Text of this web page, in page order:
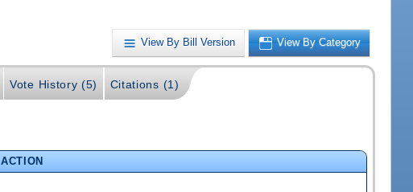
View By Bill Version View By Category
Vote History (5) Citations (1)
ACTION